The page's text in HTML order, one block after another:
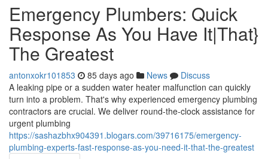
Emergency Plumbers: Quick
Response As You Have It|That}
The Greatest
antonxokr101853 85 days ago News
Discuss
A leaking pipe or a sudden water heater malfunction can quickly
turn into a problem. That's why experienced emergency plumbing
contractors are crucial. We deliver round-the-clock assistance for
urgent plumbing
https://sashazbhx904391.blogars.com/39716175/emergency-
plumbing-experts-fast-response-as-you-need-it-that-the-greatest